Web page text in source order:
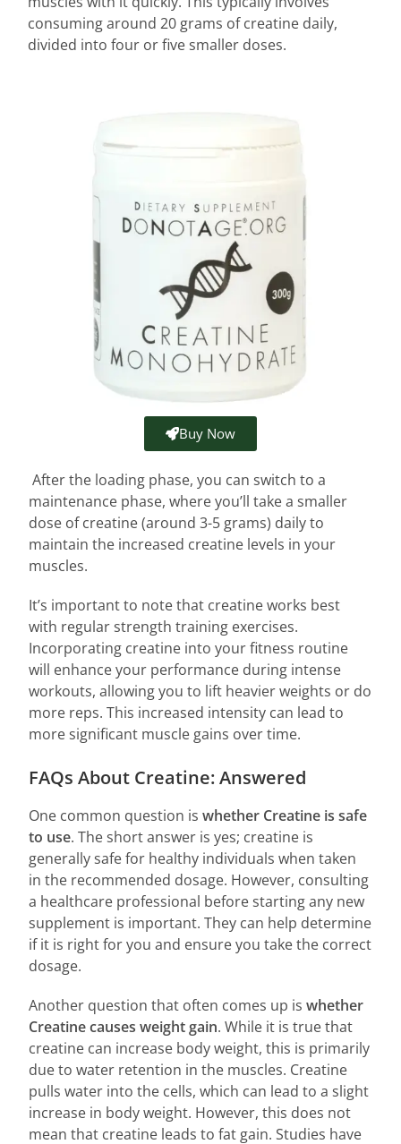
consuming around 20 grams of creatine daily,
divided into four or five smaller doses.
Buy Now
After the loading phase, you can switch to a
maintenance phase, where you’ll take a smaller
dose of creatine (around 3-5 grams) daily to
maintain the increased creatine levels in your
muscles.
It’s important to note that creatine works best
with regular strength training exercises.
Incorporating creatine into your fitness routine
will enhance your performance during intense
workouts, allowing you to lift heavier weights or do
more reps. This increased intensity can lead to
more significant muscle gains over time.
FAQs About Creatine: Answered
One common question iswhether Creatine is safe
to use. The short answer is yes; creatine is
generally safe for healthy individuals when taken
in the recommended dosage. However, consulting
a healthcare professional before starting any new
supplement is important. They can help determine
if it is right for you and ensure you take the correct
dosage.
Another question that often comes up iswhether
Creatine causes weight gain. While it is true that
creatine can increase body weight, this is primarily
due to water retention in the muscles. Creatine
pulls water into the cells, which can lead to a slight
increase in body weight. However, this does not
mean that creatine leads to fat gain. Studies have